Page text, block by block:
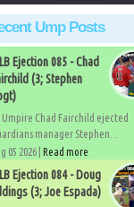
Ump Posts
Ejection 085 - Chad
(3; Stephen
Umpire Chad Fairchild ejected
manager Stephen...
05 2026 | Read more
Ejection 084 - Doug
(3; Joe Espada)